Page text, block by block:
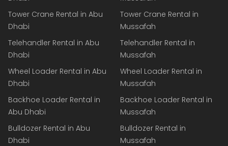
Tower Crane Rental in Abu
Dhabi
Telehandler Rental in Abu
Dhabi
Wheel Loader Rental in Abu
Dhabi
Backhoe Loader Rental in
Abu Dhabi
Bulldozer Rental in Abu
Dhabi
Tower Crane Rental in
Mussafah
Telehandler Rental in
Mussafah
Wheel Loader Rental in
Mussafah
Backhoe Loader Rental in
Mussafah
Bulldozer Rental in
Mussafah